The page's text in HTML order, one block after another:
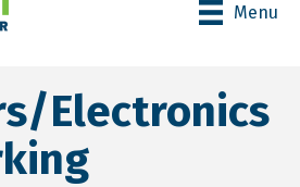
Menu
Electronics